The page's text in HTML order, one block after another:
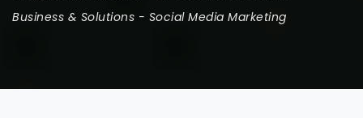
Business & Solutions - Social Media Marketing